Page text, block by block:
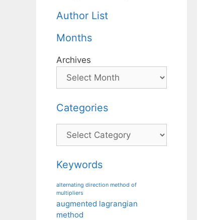
Author List
Months
Archives
Categories
Categories
Keywords
alternating direction method of
multipliers
augmented lagrangian
method